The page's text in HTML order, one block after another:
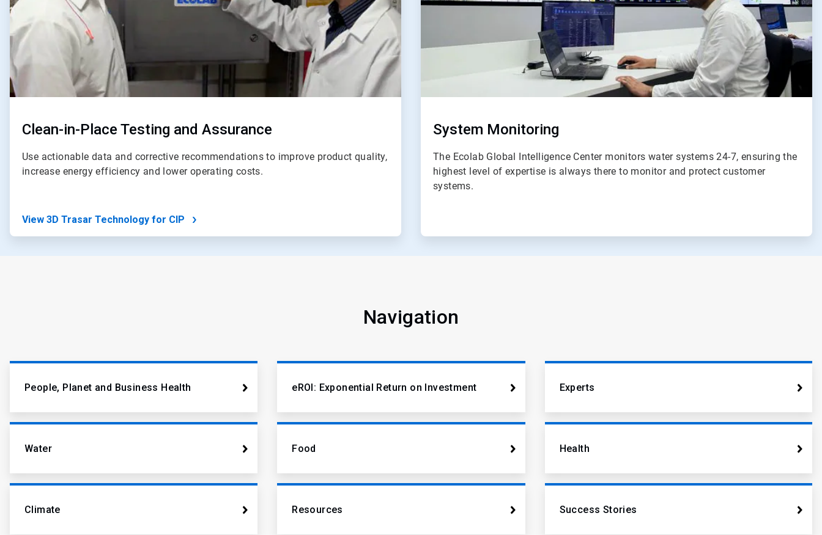
Clean-in-Place Testing and Assurance
Use actionable data and corrective recommendations to improve product quality,
increase energy efficiency and lower operating costs.
View 3D Trasar Technology for CIP
System Monitoring
The Ecolab Global Intelligence Center monitors water systems 24-7, ensuring the
highest level of expertise is always there to monitor and protect customer
systems.
Navigation
People, Planet and Business Health eROI: Exponential Return on Investment Experts
Water Food Health
Climate Resources Success Stories